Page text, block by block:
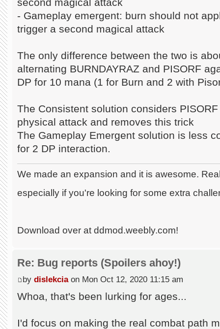
second magical attack
- Gameplay emergent: burn should not
trigger a second magical attack
The only difference between the two is
alternating BURNDAYRAZ and PISORF
DP for 10 mana (1 for Burn and 2 with
The Consistent solution considers
physical attack and removes this trick
The Gameplay Emergent solution is less
for 2 DP interaction.
We made an expansion and it is awesome.
especially if you're looking for some extra
Download over at ddmod.weebly.com!
Re: Bug reports (Spoilers ahoy!)
by dislekciaon Mon Oct 12, 2020 11:15 am
Whoa, that's been lurking for ages...
I'd focus on making the real combat path